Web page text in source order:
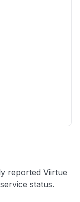
reported Viirtue
status.